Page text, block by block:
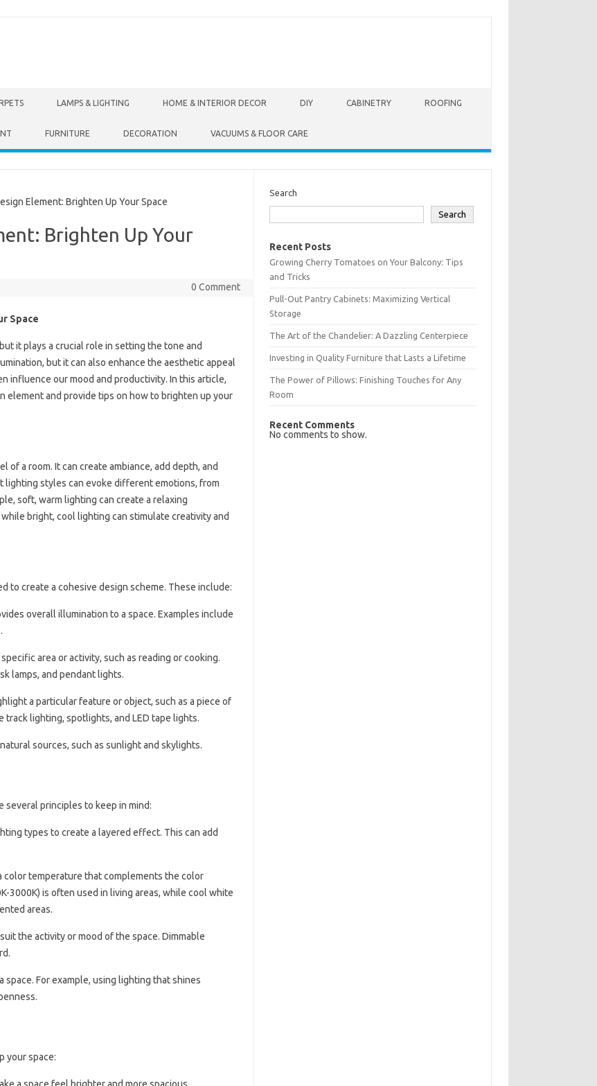
LAMPS & LIGHTING HOME & INTERIOR DECOR DIY CABINETRY ROOFING
FURNITURE DECORATION VACUUMS & FLOOR CARE
Element: Brighten Up Your Space
Brighten Up Your
0 Comment
Space
it plays a crucial role in setting the tone and
but it can also enhance the aesthetic appeal
influence our mood and productivity. In this article,
element and provide tips on how to brighten up your
a room. It can create ambiance, add depth, and
lighting styles can evoke different emotions, from
soft, warm lighting can create a relaxing
bright, cool lighting can stimulate creativity and
to create a cohesive design scheme. These include:
overall illumination to a space. Examples include
area or activity, such as reading or cooking.
lamps, and pendant lights.
a particular feature or object, such as a piece of
track lighting, spotlights, and LED tape lights.
sources, such as sunlight and skylights.
several principles to keep in mind:
types to create a layered effect. This can add
color temperature that complements the color
3000K) is often used in living areas, while cool white
areas.
the activity or mood of the space. Dimmable
space. For example, using lighting that shines
your space:
Search
Search
Recent Posts
Growing Cherry Tomatoes on Your Balcony: Tips
and Tricks
Pull-Out Pantry Cabinets: Maximizing Vertical
Storage
The Art of the Chandelier: A Dazzling Centerpiece
Investing in Quality Furniture that Lasts a Lifetime
The Power of Pillows: Finishing Touches for Any
Room
Recent Comments
No comments to show.